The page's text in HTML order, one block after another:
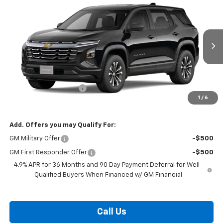
1 / 6
3GNARHEG0VL129517 Stock:B27-1013Model: 1PT26
In Transit Ext.
$32,169
BURTON PRICE
Less
MSRP:
$31,370
Dealer Processing Fee
$32,169
Add. Offers you may Qualify For:
GM Military Offer -$500
GM First Responder Offer
-$500
4.9% APR for 36 Months and 90 Day Payment Deferral for Well-
Qualified Buyers When Financed w/ GM Financial
Call Us